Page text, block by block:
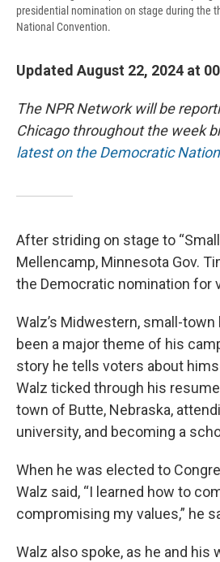
presidential nomination on stage during the
National Convention.
Updated August 22, 2024 at
The NPR Network will be
Chicago throughout the week
latest on the Democratic
After striding on stage to
Mellencamp, Minnesota Gov.
the Democratic nomination for
Walz’s Midwestern, small-
been a major theme of his
story he tells voters about
Walz ticked through his
town of Butte, Nebraska,
university, and becoming a
When he was elected to
Walz said, “I learned how to
compromising my values,” he
Walz also spoke, as he and his